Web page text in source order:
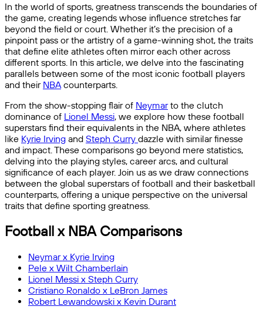
In the world of sports, greatness transcends the boundaries of
the game, creating legends whose influence stretches far
beyond the field or court. Whether it’s the precision of a
pinpoint pass or the artistry of a game-winning shot, the traits
that define elite athletes often mirror each other across
different sports. In this article, we delve into the fascinating
parallels between some of the most iconic football players
and their NBAcounterparts.
From the show-stopping flair of Neymarto the clutch
dominance of Lionel Messi, we explore how these football
superstars find their equivalents in the NBA, where athletes
like Kyrie Irving and Steph Curry dazzle with similar finesse
and impact. These comparisons go beyond mere statistics,
delving into the playing styles, career arcs, and cultural
significance of each player. Join us as we draw connections
between the global superstars of football and their basketball
counterparts, offering a unique perspective on the universal
traits that define sporting greatness.
Football x NBA Comparisons
Neymar x Kyrie Irving
Pele x Wilt Chamberlain
Lionel Messi x Steph Curry
Cristiano Ronaldo x LeBron James
Robert Lewandowski x Kevin Durant